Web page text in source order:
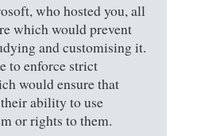
who hosted you, all
which would prevent
and customising it.
to enforce strict
would ensure that
ability to use
or rights to them.